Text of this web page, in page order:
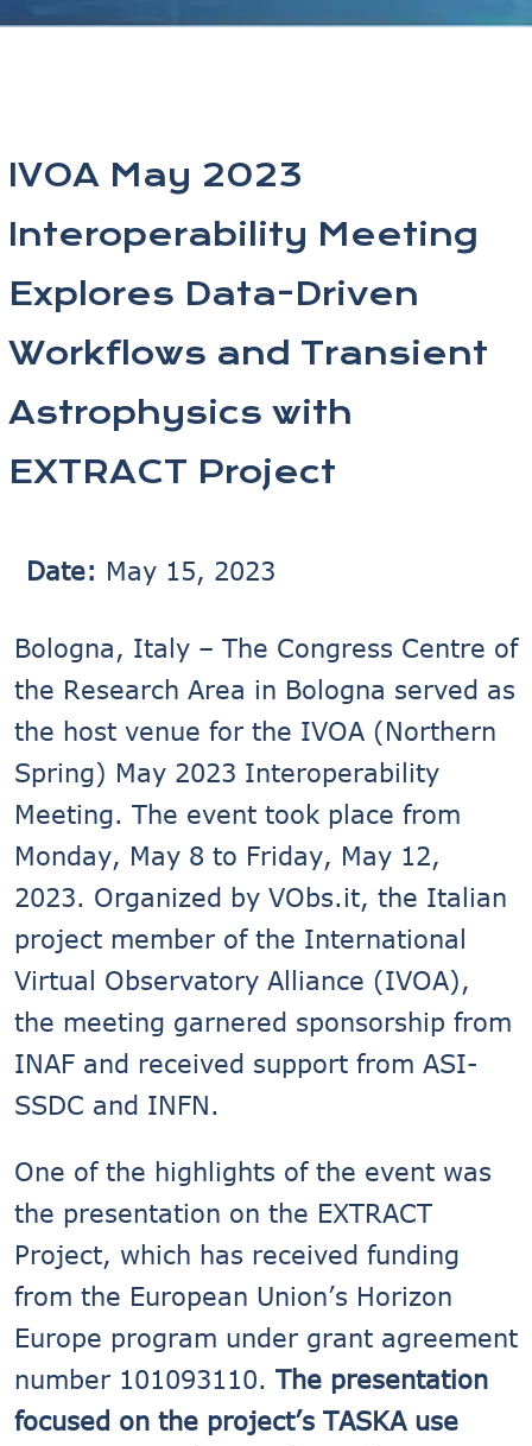
IVOA May 2023
Interoperability Meeting
Explores Data-Driven
Workflows and Transient
Astrophysics with
EXTRACT Project
Date: May 15, 2023
Bologna, Italy – The Congress Centre of
the Research Area in Bologna served as
the host venue for the IVOA (Northern
Spring) May 2023 Interoperability
Meeting. The event took place from
Monday, May 8 to Friday, May 12,
2023. Organized by VObs.it, the Italian
project member of the International
Virtual Observatory Alliance (IVOA),
the meeting garnered sponsorship from
INAF and received support from ASI-
SSDC and INFN.
One of the highlights of the event was
the presentation on the EXTRACT
Project, which has received funding
from the European Union’s Horizon
Europe program under grant agreement
number 101093110. The presentation
focused on the project’s TASKA use